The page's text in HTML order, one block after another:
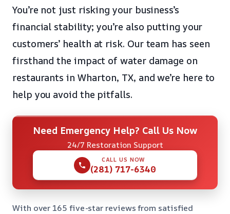
You’re not just risking your business’s
financial stability; you’re also putting your
customers’ health at risk. Our team has seen
firsthand the impact of water damage on
restaurants in Wharton, TX, and we’re here to
help you avoid the pitfalls.
Need Emergency Help? Call Us Now
24/7 Restoration Support
CALL US NOW
(281) 717-6340
With over 165 five-star reviews from satisfied